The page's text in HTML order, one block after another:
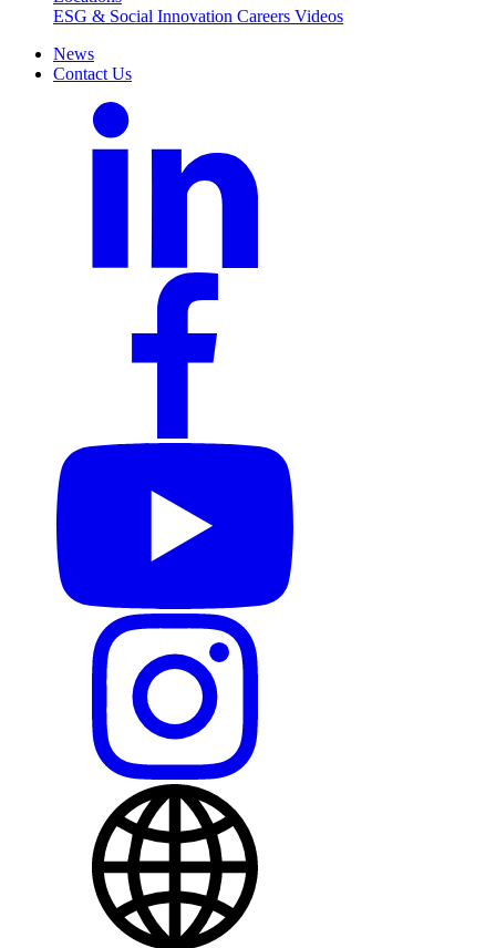
ESG & Social Innovation Careers Videos
News
Contact Us